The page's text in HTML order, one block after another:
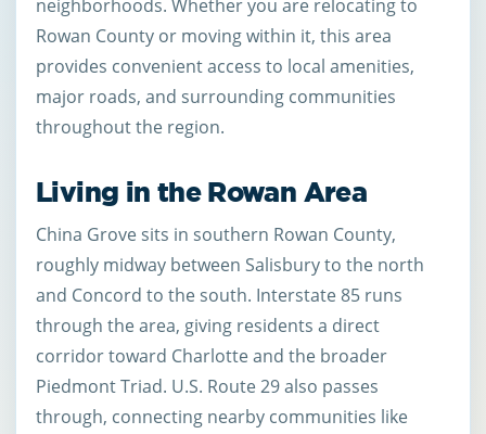
neighborhoods. Whether you are relocating to
Rowan County or moving within it, this area
provides convenient access to local amenities,
major roads, and surrounding communities
throughout the region.
Living in the Rowan Area
China Grove sits in southern Rowan County,
roughly midway between Salisbury to the north
and Concord to the south. Interstate 85 runs
through the area, giving residents a direct
corridor toward Charlotte and the broader
Piedmont Triad. U.S. Route 29 also passes
through, connecting nearby communities like